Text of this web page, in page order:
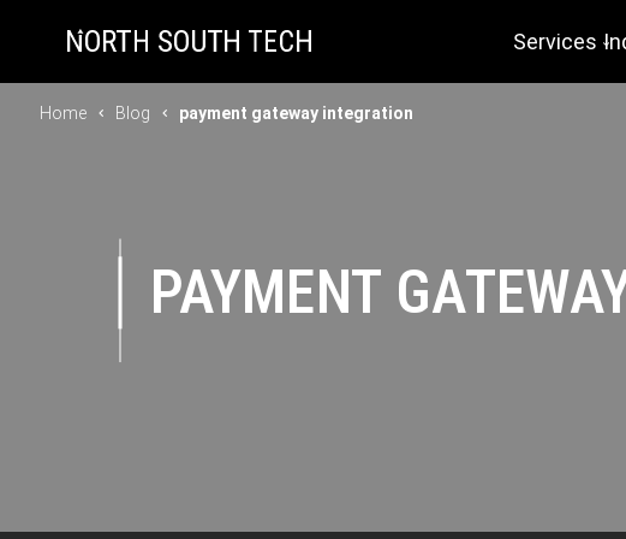
Services
Home Blog payment gateway integration
PAYMENT